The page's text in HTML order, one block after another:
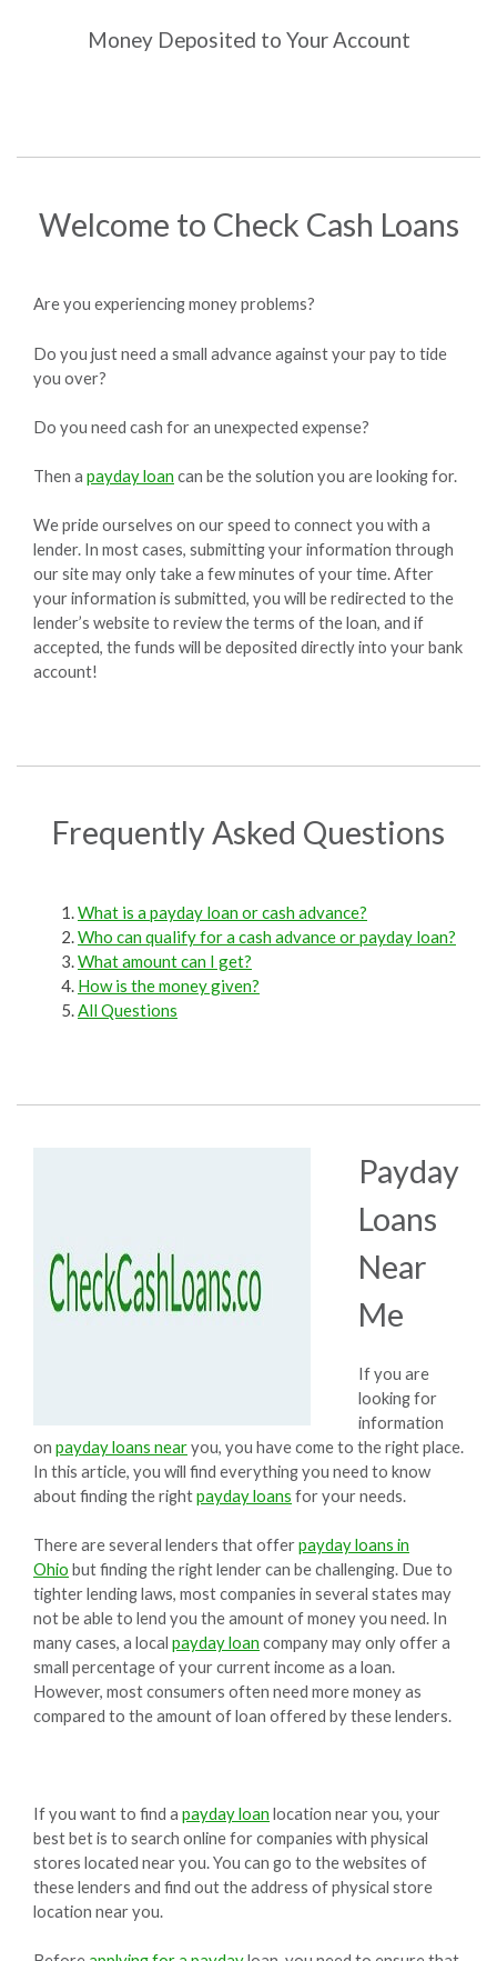
Money Deposited to Your Account
Welcome to Check Cash Loans
Are you experiencing money problems?
Do you just need a small advance against your pay to tide
you over?
Do you need cash for an unexpected expense?
Then a payday loan can be the solution you are looking for.
We pride ourselves on our speed to connect you with a
lender. In most cases, submitting your information through
our site may only take a few minutes of your time. After
your information is submitted, you will be redirected to the
lender’s website to review the terms of the loan, and if
accepted, the funds will be deposited directly into your bank
account!
Frequently Asked Questions
What is a payday loan or cash advance?
Who can qualify for a cash advance or payday loan?
What amount can I get?
How is the money given?
All Questions
Payday
Loans
Near
Me
If you are
looking for
information
on payday loans nearyou, you have come to the right place.
In this article, you will find everything you need to know
about finding the rightpayday loans for your needs.
There are several lenders that offerpayday loans in
Ohio but finding the right lender can be challenging. Due to
tighter lending laws, most companies in several states may
not be able to lend you the amount of money you need. In
many cases, a local payday loan company may only offer a
small percentage of your current income as a loan.
However, most consumers often need more money as
compared to the amount of loan offered by these lenders.
If you want to find a payday loan location near you, your
best bet is to search online for companies with physical
stores located near you. You can go to the websites of
these lenders and find out the address of physical store
location near you.